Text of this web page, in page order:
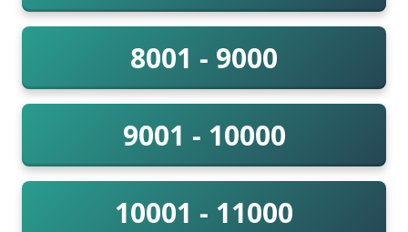
8001 - 9000
9001 - 10000
10001 - 11000